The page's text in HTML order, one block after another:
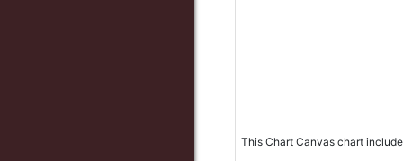
This Chart Canvas chart